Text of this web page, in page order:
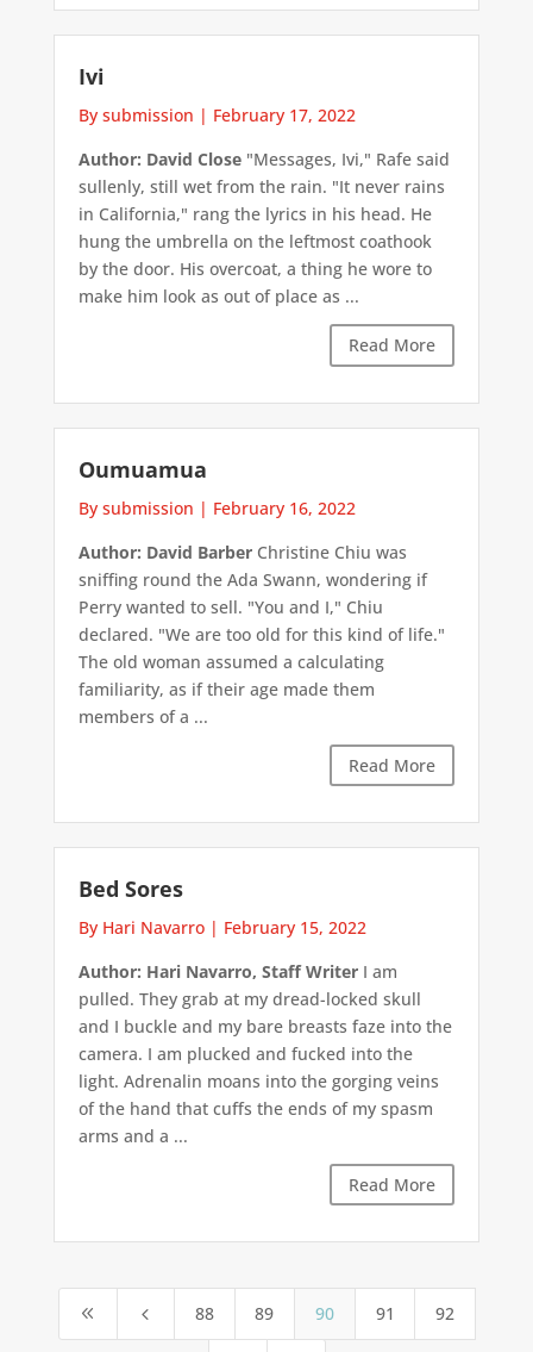
Ivi
By submission | February 17, 2022
Author: David Close"Messages, Ivi," Rafe said
sullenly, still wet from the rain. "It never rains
in California," rang the lyrics in his head. He
hung the umbrella on the leftmost coathook
by the door. His overcoat, a thing he wore to
make him look as out of place as ...
Read More
Oumuamua
By submission | February 16, 2022
Author: David BarberChristine Chiu was
sniffing round the Ada Swann, wondering if
Perry wanted to sell. "You and I," Chiu
declared. "We are too old for this kind of life."
The old woman assumed a calculating
familiarity, as if their age made them
members of a ...
Read More
Bed Sores
By Hari Navarro| February 15, 2022
Author: Hari Navarro, Staff WriterI am
pulled. They grab at my dread-locked skull
and I buckle and my bare breasts faze into the
camera. I am plucked and fucked into the
light. Adrenalin moans into the gorging veins
of the hand that cuffs the ends of my spasm
arms and a ...
Read More
8 4 88 89 90 91 92